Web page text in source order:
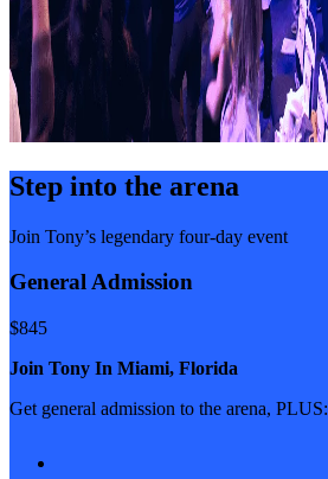
Step into the arena
Join Tony’s legendary four-day event
General Admission
$845
Join Tony In Miami, Florida
Get general admission to the arena, PLUS: